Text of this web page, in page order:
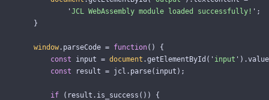
' JCL WebAssembly module loaded successfully! ' ;
}
window. parseCode = function()
{
const
input = document .getElementById ( ' input ' ).value
const
result = jcl . parse( input );
if ( result . is_success ())
{